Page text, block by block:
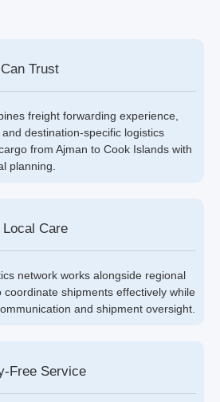
Trust
freight forwarding experience,
destination-specific logistics
from Ajman to Cook Islands with
planning.
Care
network works alongside regional
shipments effectively while
and shipment oversight.
Free Service